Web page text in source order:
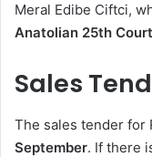
Meral Edibe Ciftci,
Anatolian 25th Court
Sales
The sales tender for
September. If there